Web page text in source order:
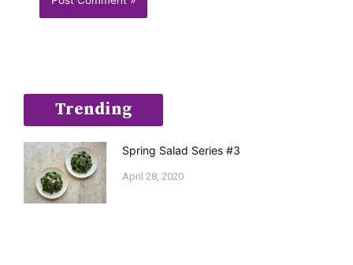
Trending
Spring Salad Series #3
April 28, 2020